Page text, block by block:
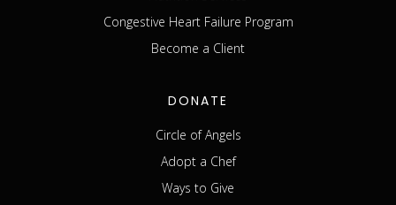
Congestive Heart Failure Program
Become a Client
DONATE
Circle of Angels
Adopt a Chef
Ways to Give